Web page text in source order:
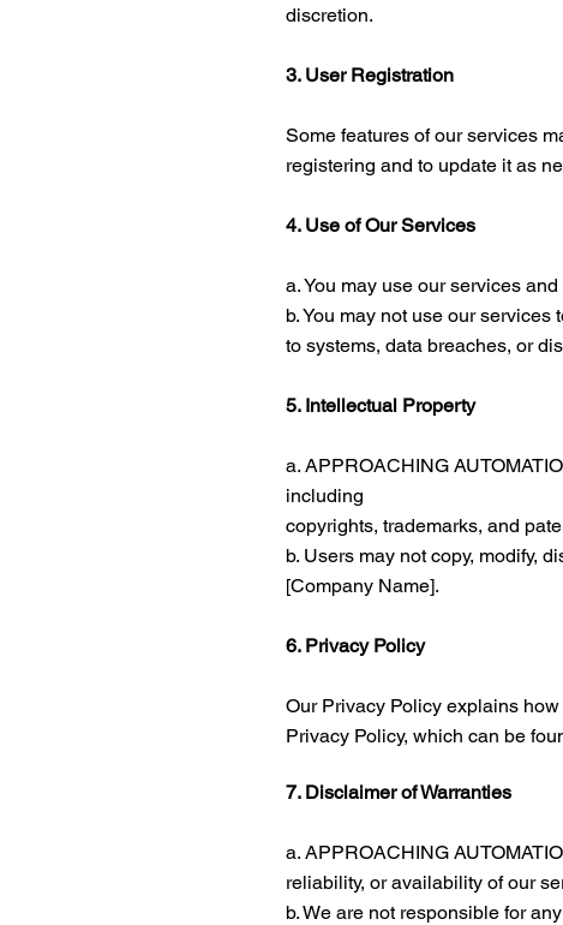
discretion.
3. User Registration
Some features of our services
registering and to update it as
4. Use of Our Services
a. You may use our services
b. You may not use our
to systems, data breaches, or
5. Intellectual Property
a. APPROACHING
including
copyrights, trademarks, and
b. Users may not copy, modify,
[Company Name].
6. Privacy Policy
Our Privacy Policy explains
Privacy Policy, which can be
7. Disclaimer of Warranties
a. APPROACHING
reliability, or availability of our
b. We are not responsible for